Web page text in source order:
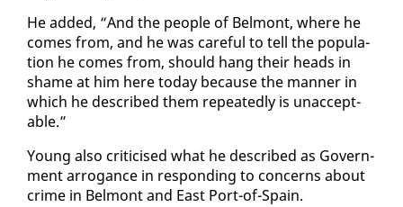
He added, “And the peo­ple of Bel­mont, where he
comes from, and he was care­ful to tell the pop­u­la­
tion he comes from, should hang their heads in
shame at him here to­day be­cause the man­ner in
which he de­scribed them re­peat­ed­ly is un­ac­cept­
able.”
Young al­so crit­i­cised what he de­scribed as Gov­ern­
ment ar­ro­gance in re­spond­ing to con­cerns about
crime in Bel­mont and East Port-of-Spain.